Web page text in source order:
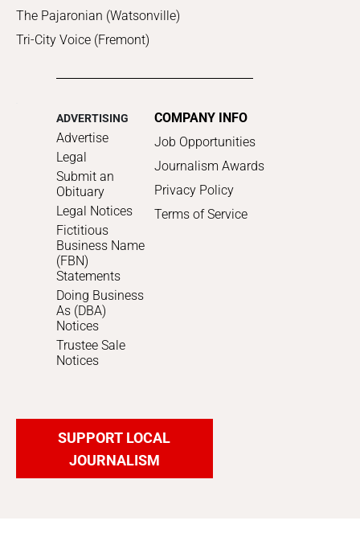
The Pajaronian (Watsonville)
Tri-City Voice (Fremont)
ADVERTISING
Advertise
Legal
Submit an
Obituary
Legal Notices
Fictitious
Business Name
(FBN)
Statements
Doing Business
As (DBA)
Notices
Trustee Sale
Notices
COMPANY INFO
Job Opportunities
Journalism Awards
Privacy Policy
Terms of Service
SUPPORT LOCAL
JOURNALISM